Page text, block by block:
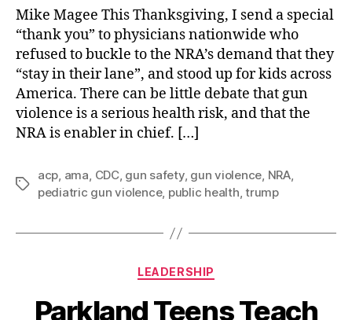
Medicine
vs.
the
NRA
Mike Magee This Thanksgiving, I send a special
“thank you” to physicians nationwide who
refused to buckle to the NRA’s demand that they
“stay in their lane”, and stood up for kids across
America. There can be little debate that gun
violence is a serious health risk, and that the
NRA is enabler in chief. […]
Tags
acp, ama, CDC, gun safety, gun violence, NRA,
pediatric gun violence, public health,trump
Categories
LEADERSHIP
Parkland Teens Teach